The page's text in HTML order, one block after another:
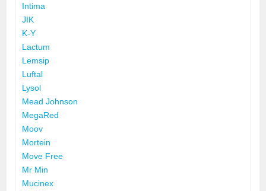
Intima
JIK
K-Y
Lactum
Lemsip
Luftal
Lysol
Mead Johnson
MegaRed
Moov
Mortein
Move Free
Mr Min
Mucinex